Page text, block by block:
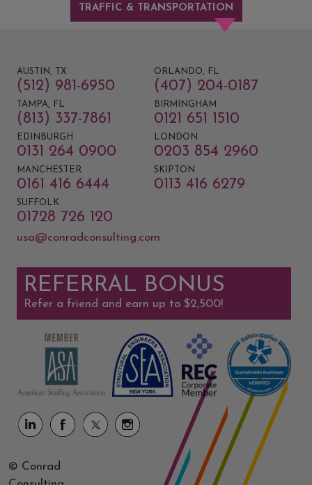
TRAFFIC & TRANSPORTATION
AUSTIN, TX
(512) 981-6950
ORLANDO, FL
(407) 204-0187
TAMPA, FL
(813) 337-7861
BIRMINGHAM
0121 651 1510
EDINBURGH
0131 264 0900
LONDON
0203 854 2960
MANCHESTER
0161 416 6444
SKIPTON
0113 416 6279
SUFFOLK
01728 726 120
usa@conradconsulting.com
REFERRAL BONUS
Refer a friend and earn up to $2,500!
© Conrad